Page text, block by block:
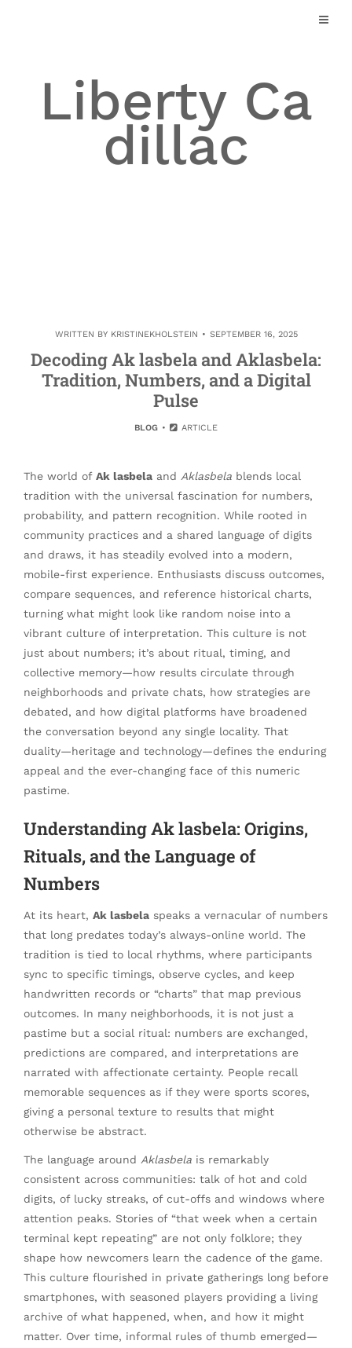
Liberty Ca
dillac
WRITTEN BY KRISTINEKHOLSTEIN SEPTEMBER 16, 2025
Decoding Ak lasbela and Aklasbela:
Tradition, Numbers, and a Digital
Pulse
BLOG ARTICLE
The world of Ak lasbela and Aklasbela blends local
tradition with the universal fascination for numbers,
probability, and pattern recognition. While rooted in
community practices and a shared language of digits
and draws, it has steadily evolved into a modern,
mobile-first experience. Enthusiasts discuss outcomes,
compare sequences, and reference historical charts,
turning what might look like random noise into a
vibrant culture of interpretation. This culture is not
just about numbers; it’s about ritual, timing, and
collective memory—how results circulate through
neighborhoods and private chats, how strategies are
debated, and how digital platforms have broadened
the conversation beyond any single locality. That
duality—heritage and technology—defines the enduring
appeal and the ever-changing face of this numeric
pastime.
Understanding Ak lasbela: Origins,
Rituals, and the Language of
Numbers
At its heart, Ak lasbela speaks a vernacular of numbers
that long predates today’s always-online world. The
tradition is tied to local rhythms, where participants
sync to specific timings, observe cycles, and keep
handwritten records or “charts” that map previous
outcomes. In many neighborhoods, it is not just a
pastime but a social ritual: numbers are exchanged,
predictions are compared, and interpretations are
narrated with affectionate certainty. People recall
memorable sequences as if they were sports scores,
giving a personal texture to results that might
otherwise be abstract.
The language around Aklasbela is remarkably
consistent across communities: talk of hot and cold
digits, of lucky streaks, of cut-offs and windows where
attention peaks. Stories of “that week when a certain
terminal kept repeating” are not only folklore; they
shape how newcomers learn the cadence of the game.
This culture flourished in private gatherings long before
smartphones, with seasoned players providing a living
archive of what happened, when, and how it might
matter. Over time, informal rules of thumb emerged—